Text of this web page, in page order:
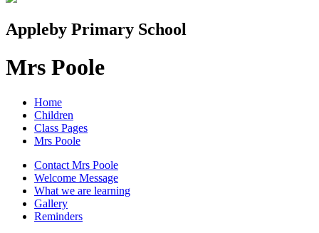
Appleby Primary School
Mrs Poole
Home
Children
Class Pages
Mrs Poole
Contact Mrs Poole
Welcome Message
What we are learning
Gallery
Reminders